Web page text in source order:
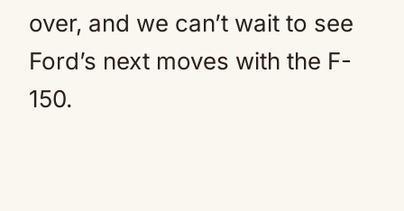
over, and we can’t wait to see
Ford’s next moves with the F-
150.